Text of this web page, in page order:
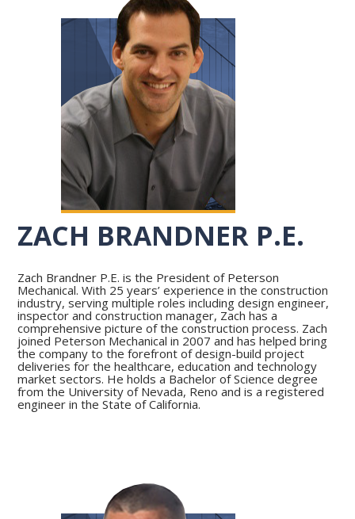
ZACH BRANDNER P.E.
Zach Brandner P.E. is the President of Peterson
Mechanical. With 25 years’ experience in the construction
industry, serving multiple roles including design engineer,
inspector and construction manager, Zach has a
comprehensive picture of the construction process. Zach
joined Peterson Mechanical in 2007 and has helped bring
the company to the forefront of design-build project
deliveries for the healthcare, education and technology
market sectors. He holds a Bachelor of Science degree
from the University of Nevada, Reno and is a registered
engineer in the State of California.